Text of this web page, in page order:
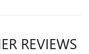
REVIEWS